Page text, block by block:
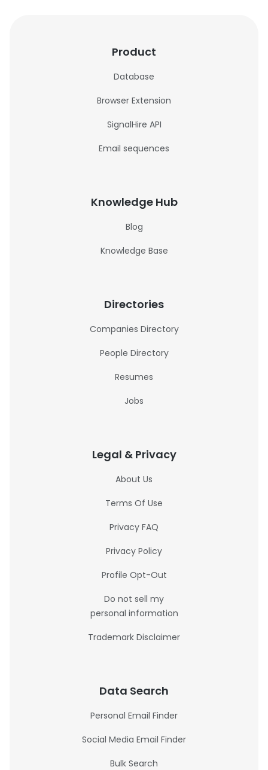
Product
Database
Browser Extension
SignalHire API
Email sequences
Knowledge Hub
Blog
Knowledge Base
Directories
Companies Directory
People Directory
Resumes
Jobs
Legal & Privacy
About Us
Terms Of Use
Privacy FAQ
Privacy Policy
Profile Opt-Out
Do not sell my
personal information
Trademark Disclaimer
Data Search
Personal Email Finder
Social Media Email Finder
Bulk Search